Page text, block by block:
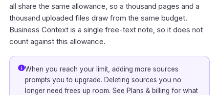
all share the same allowance, so a thousand pages and a
thousand uploaded files draw from the same budget.
Business Context is a single free-text note, so it does not
count against this allowance.
When you reach your limit, adding more sources
prompts you to upgrade. Deleting sources you no
longer need frees up room. See Plans & billing for what